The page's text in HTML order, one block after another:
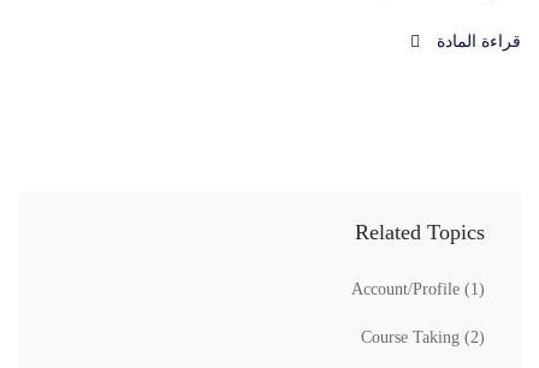
قراءة المادة
Related Topics
Account/Profile (1)
Course Taking (2)